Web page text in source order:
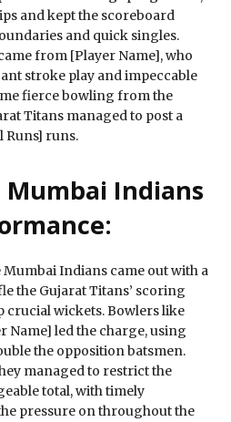
and kept the scoreboard
and quick singles.
from [Player Name], who
stroke play and impeccable
fierce bowling from the
Titans managed to post a
Runs] runs.
Indians
Indians came out with a
the Gujarat Titans’ scoring
crucial wickets. Bowlers like
Name] led the charge, using
the opposition batsmen.
managed to restrict the
total, with timely
pressure on throughout the